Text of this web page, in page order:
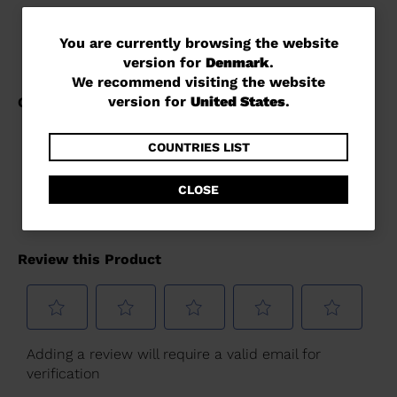
You
are
currently
website
version
for
Denmark.
We
recommend
visiting
the
You are currently browsing the website
version for Denmark.
We recommend visiting the website
version for United States.
COUNTRIES LIST
CLOSE